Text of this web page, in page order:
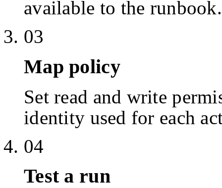
available to the runbook.
03
Map policy
Set read and write
identity used for each
04
Test a run